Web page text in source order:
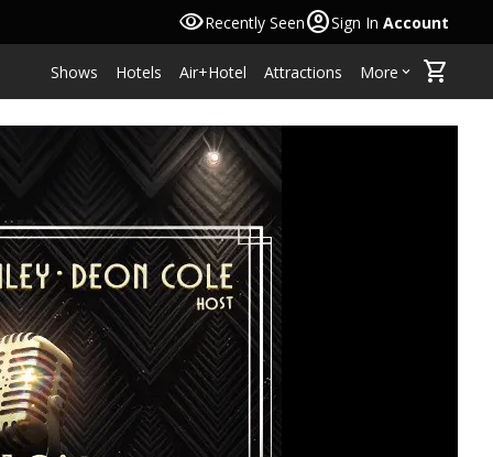
visibilityRecently Seenaccount_circleSign In Account
Shows Hotels Air+Hotel Attractions More keyboard_arrow_down shopping_cart